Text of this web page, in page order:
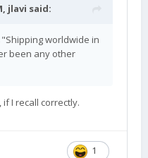
jlavi said:
worldwide in
been any other
if I recall correctly.
1